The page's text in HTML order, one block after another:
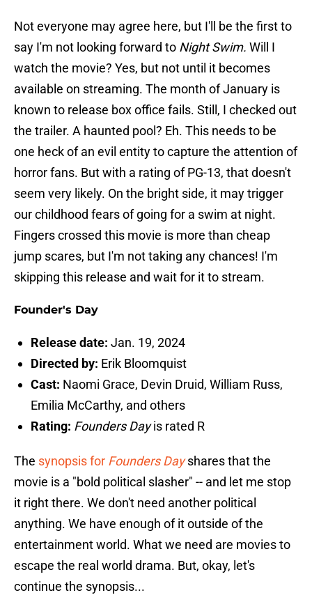
Not everyone may agree here, but I'll be the first to
say I'm not looking forward to Night Swim. Will I
watch the movie? Yes, but not until it becomes
available on streaming. The month of January is
known to release box office fails. Still, I checked out
the trailer. A haunted pool? Eh. This needs to be
one heck of an evil entity to capture the attention of
horror fans. But with a rating of PG-13, that doesn't
seem very likely. On the bright side, it may trigger
our childhood fears of going for a swim at night.
Fingers crossed this movie is more than cheap
jump scares, but I'm not taking any chances! I'm
skipping this release and wait for it to stream.
Founder's Day
Release date: Jan. 19, 2024
Directed by: Erik Bloomquist
Cast: Naomi Grace, Devin Druid, William Russ,
Emilia McCarthy, and others
Rating: Founders Dayis rated R
The synopsis for Founders Day shares that the
movie is a "bold political slasher" -- and let me stop
it right there. We don't need another political
anything. We have enough of it outside of the
entertainment world. What we need are movies to
escape the real world drama. But, okay, let's
continue the synopsis...